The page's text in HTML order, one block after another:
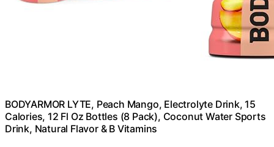
BODYARMOR LYTE, Peach Mango, Electrolyte Drink, 15
Calories, 12 Fl Oz Bottles (8 Pack), Coconut Water Sports
Drink, Natural Flavor & B Vitamins